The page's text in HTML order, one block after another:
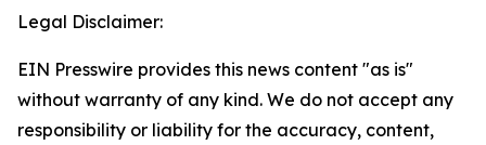
Legal Disclaimer:
EIN Presswire provides this news content "as is"
without warranty of any kind. We do not accept any
responsibility or liability for the accuracy, content,